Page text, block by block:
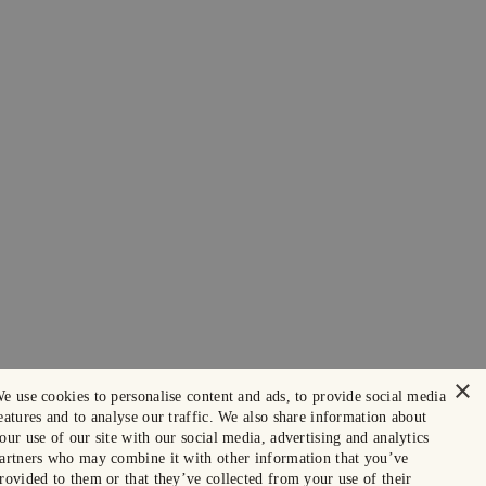
×
use cookies to personalise content and ads, to provide social media
and to analyse our traffic. We also share information about
use of our site with our social media, advertising and analytics
who may combine it with other information that you’ve
to them or that they’ve collected from your use of their